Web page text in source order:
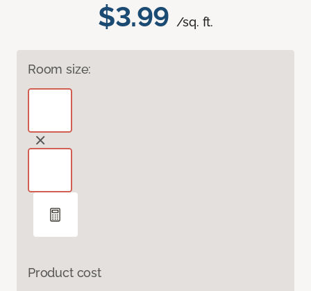
$3.99 /sq. ft.
Room size:
Product cost